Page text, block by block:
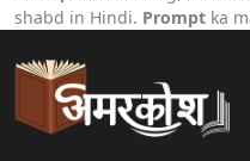
shabd in Hindi. Prompt ka